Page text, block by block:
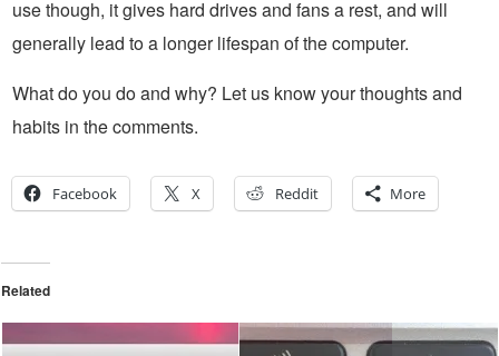
use though, it gives hard drives and fans a rest, and will
generally lead to a longer lifespan of the computer.
What do you do and why? Let us know your thoughts and
habits in the comments.
Facebook X Reddit More
Related